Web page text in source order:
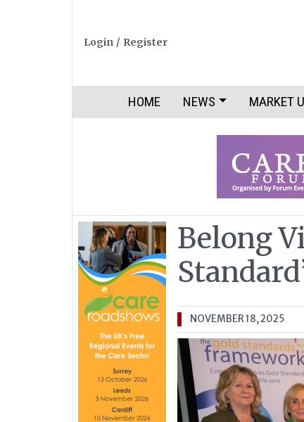
Login / Register
HOME NEWS MARKET
Belong
NOVEMBER 18, 2025